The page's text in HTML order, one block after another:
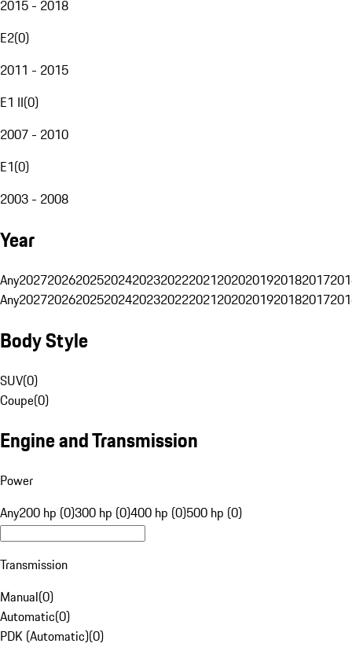
2015 - 2018
E2(0)
2011 - 2015
E1 II(0)
2007 - 2010
E1(0)
2003 - 2008
Year
Any20272026202520242023202220212020201920182017
Any20272026202520242023202220212020201920182017
Body Style
SUV(0)
Coupe(0)
Engine and Transmission
Power
Any200 hp (0)300 hp (0)400 hp (0)500 hp (0)
Transmission
Manual(0)
Automatic(0)
PDK (Automatic)(0)